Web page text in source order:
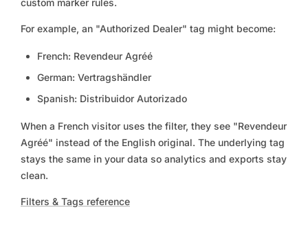
For example, an "Authorized Dealer" tag might become:
French: Revendeur Agréé
German: Vertragshändler
Spanish: Distribuidor Autorizado
When a French visitor uses the filter, they see "Revendeur
Agréé" instead of the English original. The underlying tag
stays the same in your data so analytics and exports stay
clean.
Filters & Tags reference